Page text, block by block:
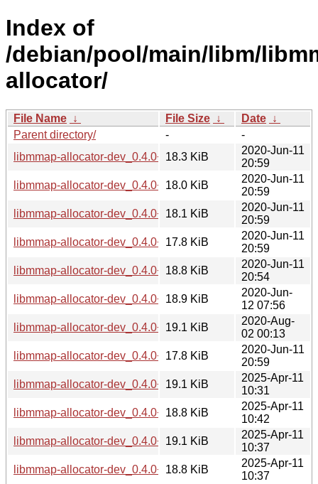
Index of
/debian/pool/main/libm/
allocator/
File Name ↓ File Size ↓ Date ↓
Parent directory/
-
-
libmmap-allocator-dev_0.4.0+git20200122.adbfbe1-
18.3 KiB
2020-Jun-11
20:59
libmmap-allocator-dev_0.4.0+git20200122.adbfbe1-
18.0 KiB
2020-Jun-11
20:59
libmmap-allocator-dev_0.4.0+git20200122.adbfbe1-
18.1 KiB
2020-Jun-11
20:59
libmmap-allocator-dev_0.4.0+git20200122.adbfbe1-
17.8 KiB
2020-Jun-11
20:59
libmmap-allocator-dev_0.4.0+git20200122.adbfbe1-
18.8 KiB
2020-Jun-11
20:54
libmmap-allocator-dev_0.4.0+git20200122.adbfbe1-
18.9 KiB
2020-Jun-
12 07:56
libmmap-allocator-dev_0.4.0+git20200122.adbfbe1-
19.1 KiB
2020-Aug-
02 00:13
libmmap-allocator-dev_0.4.0+git20200122.adbfbe1-
17.8 KiB
2020-Jun-11
20:59
libmmap-allocator-dev_0.4.0+git20200122.adbfbe1-
19.1 KiB
2025-Apr-11
10:31
libmmap-allocator-dev_0.4.0+git20200122.adbfbe1-
18.8 KiB
2025-Apr-11
10:42
libmmap-allocator-dev_0.4.0+git20200122.adbfbe1-
19.1 KiB
2025-Apr-11
10:37
libmmap-allocator-dev_0.4.0+git20200122.adbfbe1-
18.8 KiB
2025-Apr-11
10:37